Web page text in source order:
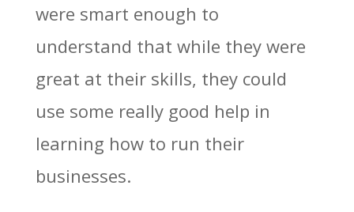
were smart enough to
understand that while they were
great at their skills, they could
use some really good help in
learning how to run their
businesses.